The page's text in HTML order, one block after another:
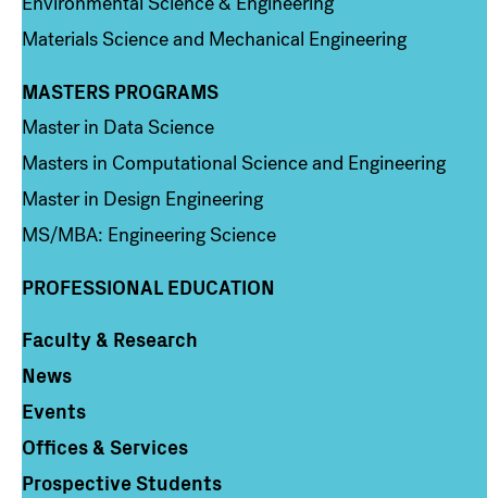
Materials Science and Mechanical Engineering
Column 3
MASTERS PROGRAMS
Master in Data Science
Masters in Computational Science and Engineering
Master in Design Engineering
MS/MBA: Engineering Science
PROFESSIONAL EDUCATION
Column 4
Faculty & Research
News
Events
Offices & Services
Prospective Students